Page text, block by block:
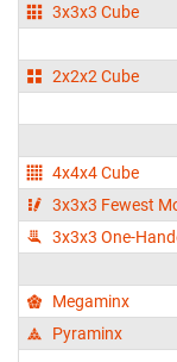
3x3x3 Cube
2x2x2 Cube
4x4x4 Cube
3x3x3 Fewest
3x3x3 One-
Megaminx
Pyraminx